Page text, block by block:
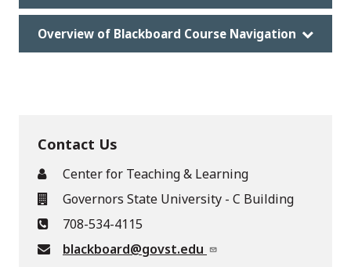
Overview of Blackboard Course Navigation
Contact Us
Center for Teaching & Learning
Governors State University - C Building
708-534-4115
blackboard@govst.edu